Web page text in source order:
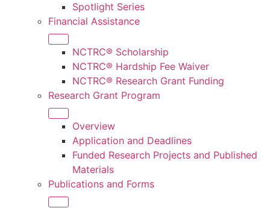
Spotlight Series
Financial Assistance
NCTRC® Scholarship
NCTRC® Hardship Fee Waiver
NCTRC® Research Grant Funding
Research Grant Program
Overview
Application and Deadlines
Funded Research Projects and Published
Materials
Publications and Forms